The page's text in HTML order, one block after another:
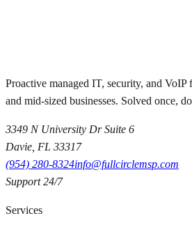
Proactive managed IT, security, and
and mid-sized businesses. Solved once,
3349 N University Dr Suite 6
Davie FL 33317
(954) 280-8324info@fullcirclemsp.com
Support 24/7
Services